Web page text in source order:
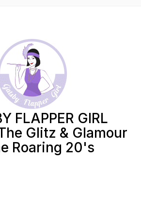
FLAPPER GIRL
Glitz & Glamour
Roaring 20's